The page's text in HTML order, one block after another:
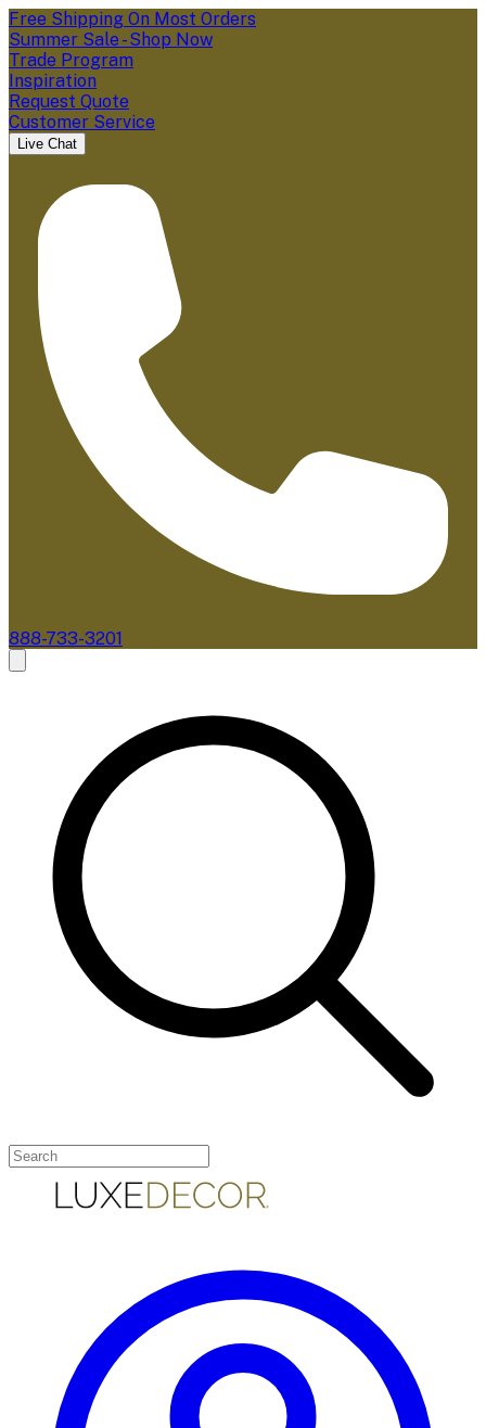
Free Shipping On Most Orders
Summer Sale - Shop Now
Trade Program
Inspiration
Request Quote
Customer Service
Live Chat
888-733-3201